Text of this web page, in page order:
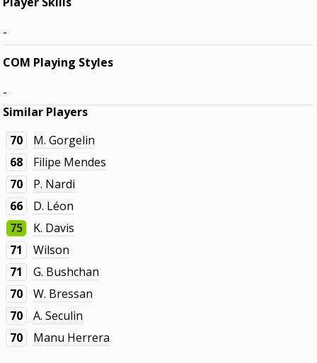
-
COM Playing Styles
-
Similar Players
70
M. Gorgelin
68
Filipe Mendes
70
P. Nardi
66
D. Léon
75
K. Davis
71
Wilson
71
G. Bushchan
70
W. Bressan
70
A. Seculin
70
Manu Herrera